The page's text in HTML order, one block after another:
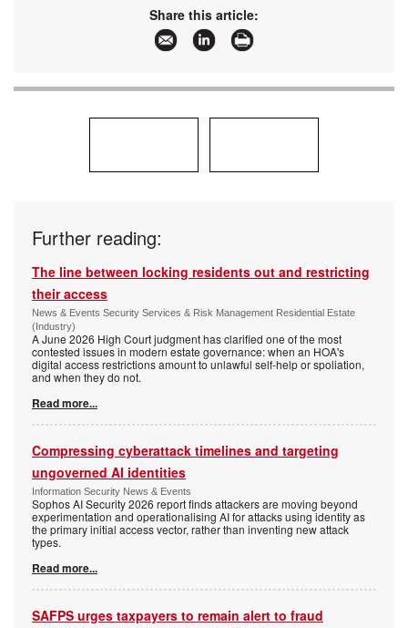
Share this article:
Further reading:
The line between locking residents out and restricting
their access
News & Events Security Services & Risk Management Residential Estate
(Industry)
A June 2026 High Court judgment has clarified one of the most
contested issues in modern estate governance: when an HOA's
digital access restrictions amount to unlawful self-help or spoliation,
and when they do not.
Read more...
Compressing cyberattack timelines and targeting
ungoverned AI identities
Information Security News & Events
Sophos AI Security 2026 report finds attackers are moving beyond
experimentation and operationalising AI for attacks using identity as
the primary initial access vector, rather than inventing new attack
types.
Read more...
SAFPS urges taxpayers to remain alert to fraud